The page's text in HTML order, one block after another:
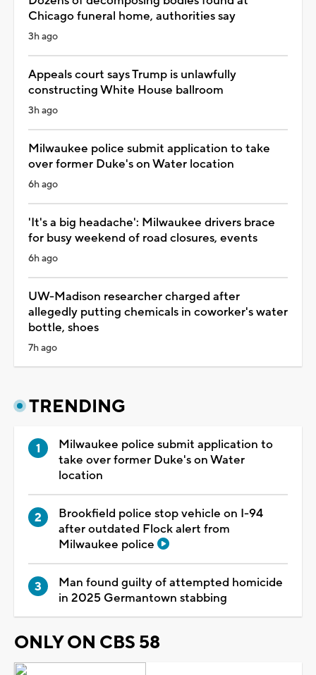
Chicago funeral home, authorities say
3h ago
Appeals court says Trump is unlawfully
constructing White House ballroom
3h ago
Milwaukee police submit application to take
over former Duke's on Water location
6h ago
'It's a big headache': Milwaukee drivers brace
for busy weekend of road closures, events
6h ago
UW-Madison researcher charged after
allegedly putting chemicals in coworker's water
bottle, shoes
7h ago
TRENDING
Milwaukee police submit application to
take over former Duke's on Water
location
Brookfield police stop vehicle on I-94
after outdated Flock alert from
Milwaukee police
Man found guilty of attempted homicide
in 2025 Germantown stabbing
ONLY ON CBS 58